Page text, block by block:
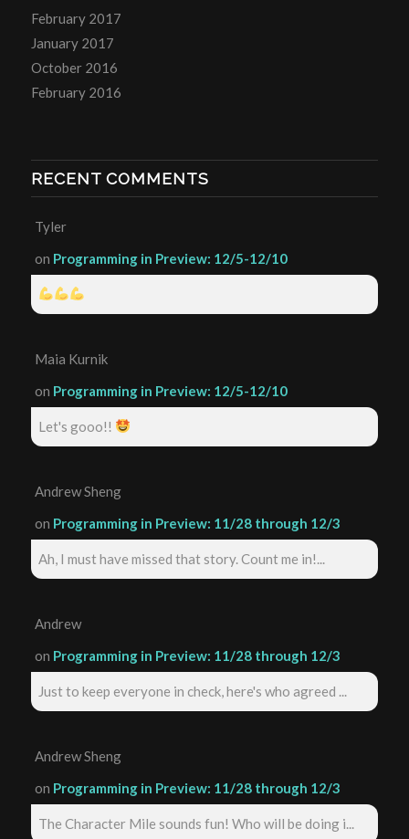
February 2017
January 2017
October 2016
February 2016
RECENT COMMENTS
Tyler
on Programming in Preview: 12/5-12/10
Maia Kurnik
on Programming in Preview: 12/5-12/10
Let's gooo!!
Andrew Sheng
on Programming in Preview: 11/28 through 12/3
Ah, I must have missed that story. Count me in!...
Andrew
on Programming in Preview: 11/28 through 12/3
Just to keep everyone in check, here's who agreed ...
Andrew Sheng
on Programming in Preview: 11/28 through 12/3
The Character Mile sounds fun! Who will be doing i...